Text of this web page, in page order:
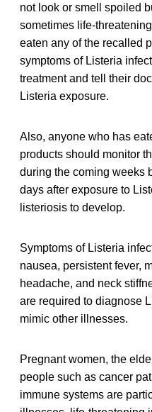
not look or smell spoiled
sometimes life-
eaten any of the recalled
symptoms of Listeria
treatment and tell their
Listeria exposure.
Also, anyone who has
products should monitor
during the coming weeks
days after exposure to
listeriosis to develop.
Symptoms of Listeria
nausea, persistent fever,
headache, and neck
are required to diagnose
mimic other illnesses.
Pregnant women, the
people such as cancer
immune systems are